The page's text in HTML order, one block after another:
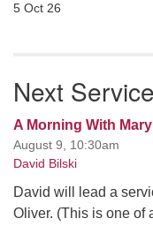
5 Oct 26
Next Service
A Morning With
August 9, 10:30am
David Bilski
David will lead a
Oliver. (This is one of